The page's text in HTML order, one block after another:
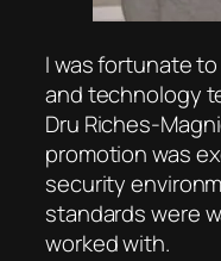
I was fortunate
and technology
Dru Riches-
promotion was
security
standards were
worked with.